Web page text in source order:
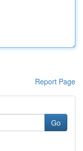
Report Page
Go